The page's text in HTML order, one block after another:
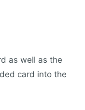
as well as the
card into the